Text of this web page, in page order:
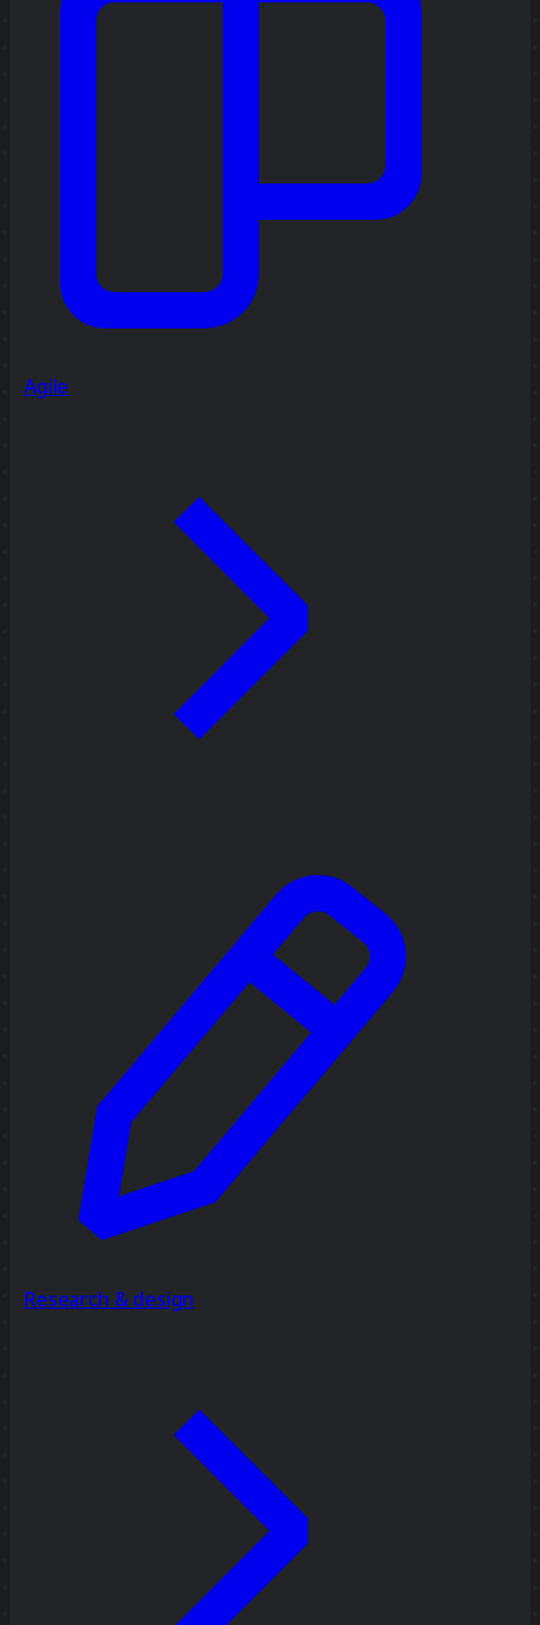
Agile
Research & design